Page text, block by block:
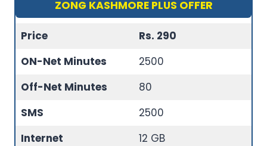
ZONG KASHMORE PLUS OFFER
Price
Rs. 290
ON-Net Minutes
2500
Off-Net Minutes
80
SMS
2500
Internet
12 GB